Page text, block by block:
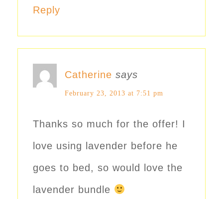
Reply
Catherine says
February 23, 2013 at 7:51 pm
Thanks so much for the offer! I
love using lavender before he
goes to bed, so would love the
lavender bundle